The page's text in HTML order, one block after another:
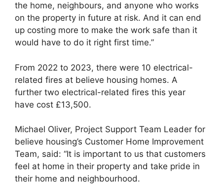
the home, neighbours, and anyone who works
on the property in future at risk. And it can end
up costing more to make the work safe than it
would have to do it right first time.”
From 2022 to 2023, there were 10 electrical-
related fires at believe housing homes. A
further two electrical-related fires this year
have cost £13,500.
Michael Oliver, Project Support Team Leader for
believe housing’s Customer Home Improvement
Team, said: “It is important to us that customers
feel at home in their property and take pride in
their home and neighbourhood.